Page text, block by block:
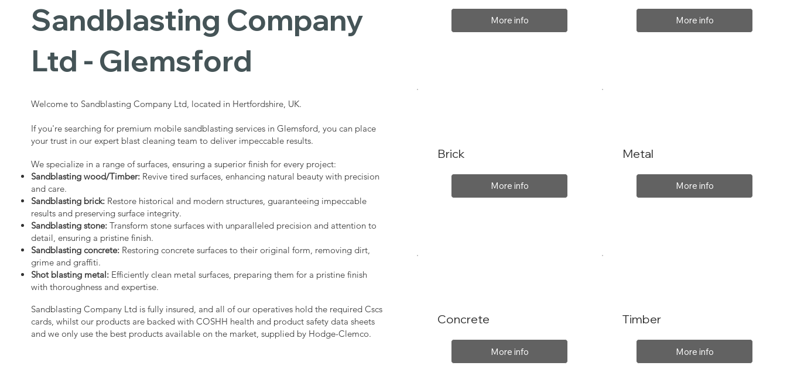
Sandblasting Company
Ltd - Glemsford
Welcome to Sandblasting Company Ltd, located in Hertfordshire, UK.
If you're searching for premium mobile sandblasting services in Glemsford, you can place
your trust in our expert blast cleaning team to deliver impeccable results.
We specialize in a range of surfaces, ensuring a superior finish for every project:
Sandblasting wood/Timber: Revive tired surfaces, enhancing natural beauty with precision
and care.
Sandblasting brick: Restore historical and modern structures, guaranteeing impeccable
results and preserving surface integrity.
Sandblasting stone: Transform stone surfaces with unparalleled precision and attention to
detail, ensuring a pristine finish.
Sandblasting concrete: Restoring concrete surfaces to their original form, removing dirt,
grime and graffiti.
Shot blasting metal: Efficiently clean metal surfaces, preparing them for a pristine finish
with thoroughness and expertise.
Sandblasting Company Ltd is fully insured, and all of our operatives hold the required Cscs
cards, whilst our products are backed with COSHH health and product safety data sheets
and we only use the best products available on the market, supplied by Hodge-Clemco.
More info
Brick
More info
More info
Metal
More info
Concrete
More info
Timber
More info